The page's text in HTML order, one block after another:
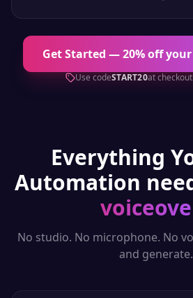
Get Started — 20% off
Use codeSTART20at
Everything
Automation
No studio. No microphone. No
and generate.